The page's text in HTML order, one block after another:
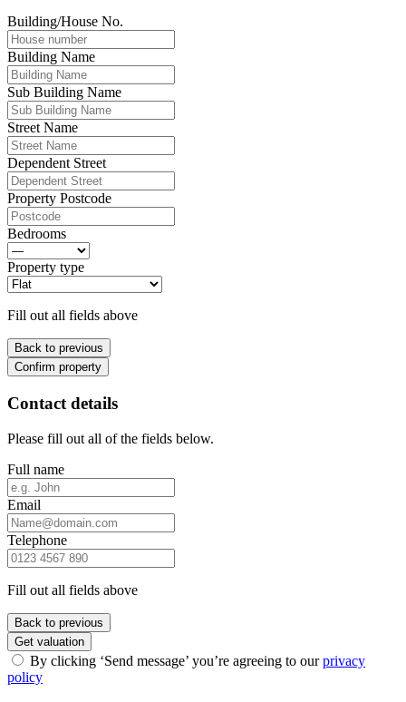
Building/House No.
Building Name
Sub Building Name
Street Name
Dependent Street
Property Postcode
Bedrooms
Property type
Fill out all fields above
Back to previous
Confirm property
Contact details
Please fill out all of the fields below.
Full name
Email
Telephone
Fill out all fields above
Back to previous
Get valuation
By clicking ‘Send message’ you’re agreeing to ourprivacy
policy